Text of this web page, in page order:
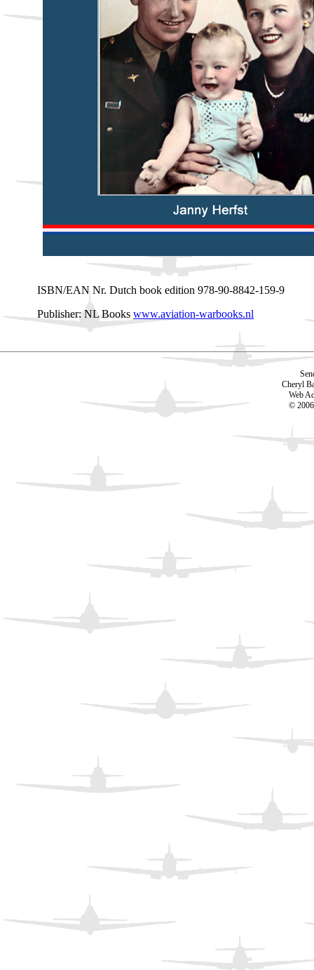
ISBN/EAN Nr. Dutch book edition 978-90-8842-159-9
Publisher: NL Books www.aviation-warbooks.nl
Cheryl
Web
©